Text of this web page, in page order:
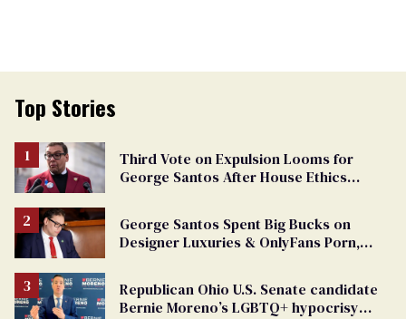
Top Stories
Third Vote on Expulsion Looms for
George Santos After House Ethics
George Santos Spent Big Bucks on
Designer Luxuries & OnlyFans Porn,
Republican Ohio U.S. Senate candidate
Bernie Moreno’s LGBTQ+ hypocrisy